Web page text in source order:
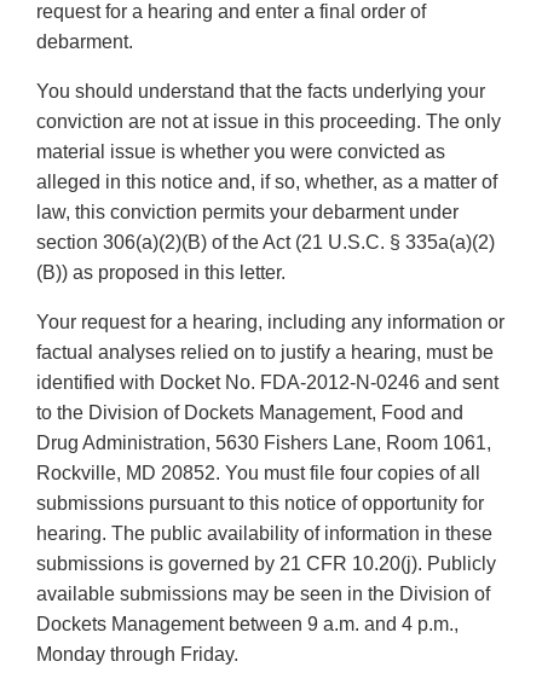
request for a hearing and enter a final order of
debarment.
You should understand that the facts underlying your
conviction are not at issue in this proceeding. The only
material issue is whether you were convicted as
alleged in this notice and, if so, whether, as a matter of
law, this conviction permits your debarment under
section 306(a)(2)(B) of the Act (21 U.S.C. § 335a(a)(2)
(B)) as proposed in this letter.
Your request for a hearing, including any information or
factual analyses relied on to justify a hearing, must be
identified with Docket No. FDA-2012-N-0246 and sent
to the Division of Dockets Management, Food and
Drug Administration, 5630 Fishers Lane, Room 1061,
Rockville, MD 20852. You must file four copies of all
submissions pursuant to this notice of opportunity for
hearing. The public availability of information in these
submissions is governed by 21 CFR 10.20(j). Publicly
available submissions may be seen in the Division of
Dockets Management between 9 a.m. and 4 p.m.,
Monday through Friday.